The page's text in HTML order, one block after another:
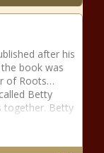
after his
book was
of Roots…
Betty
together. Betty